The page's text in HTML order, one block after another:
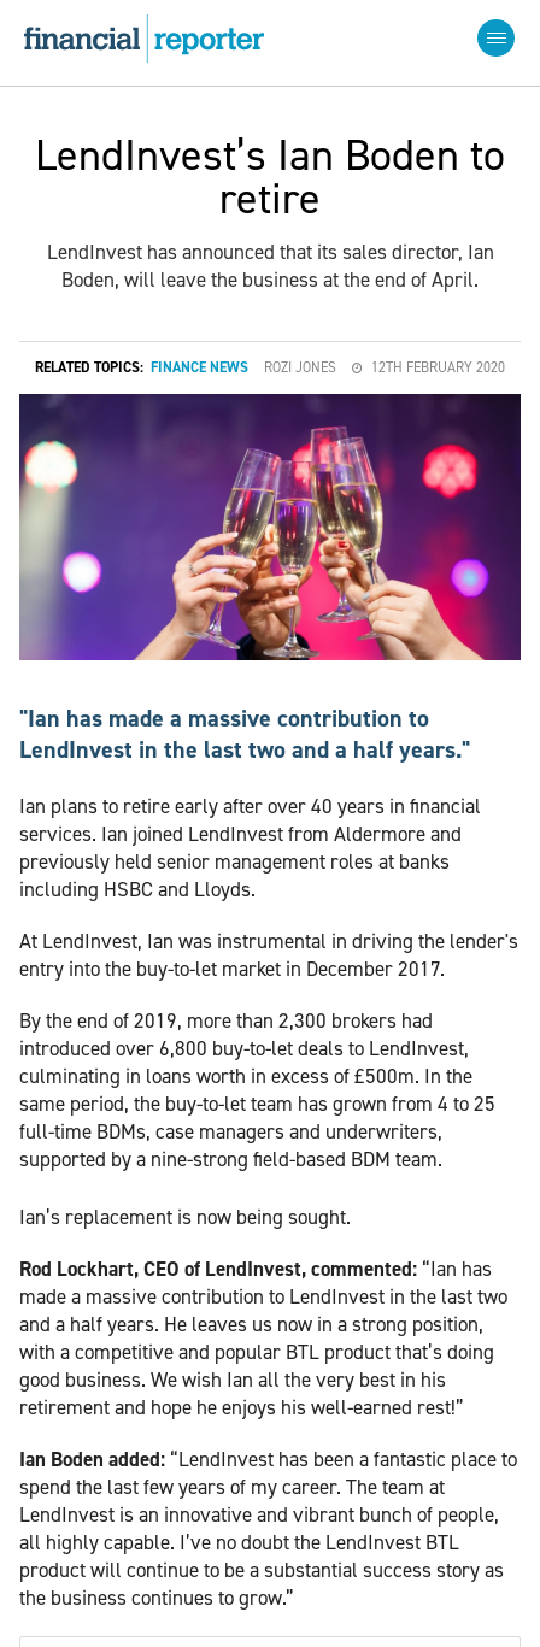
LendInvest’s Ian Boden to
retire
LendInvest has announced that its sales director, Ian
Boden, will leave the business at the end of April.
RELATED TOPICS: FINANCE NEWS ROZI JONES 12TH FEBRUARY 2020
"Ian has made a massive contribution to
LendInvest in the last two and a half years."
Ian plans to retire early after over 40 years in financial
services. Ian joined LendInvest from Aldermore and
previously held senior management roles at banks
including HSBC and Lloyds.
At LendInvest, Ian was instrumental in driving the lender's
entry into the buy-to-let market in December 2017.
By the end of 2019, more than 2,300 brokers had
introduced over 6,800 buy-to-let deals to LendInvest,
culminating in loans worth in excess of £500m. In the
same period, the buy-to-let team has grown from 4 to 25
full-time BDMs, case managers and underwriters,
supported by a nine-strong field-based BDM team.
Ian’s replacement is now being sought.
Rod Lockhart, CEO of LendInvest, commented: “Ian has
made a massive contribution to LendInvest in the last two
and a half years. He leaves us now in a strong position,
with a competitive and popular BTL product that’s doing
good business. We wish Ian all the very best in his
retirement and hope he enjoys his well-earned rest!”
Ian Boden added: “LendInvest has been a fantastic place to
spend the last few years of my career. The team at
LendInvest is an innovative and vibrant bunch of people,
all highly capable. I’ve no doubt the LendInvest BTL
product will continue to be a substantial success story as
the business continues to grow.”